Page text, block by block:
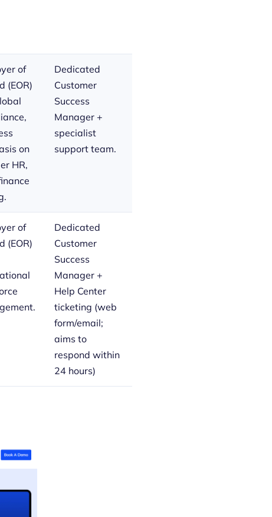
of
(EOR)
on
HR,
Dedicated
Customer
Success
Manager +
specialist
support team.
of
(EOR)
Dedicated
Customer
Success
Manager +
Help Center
ticketing (web
form/email;
aims to
respond within
24 hours)